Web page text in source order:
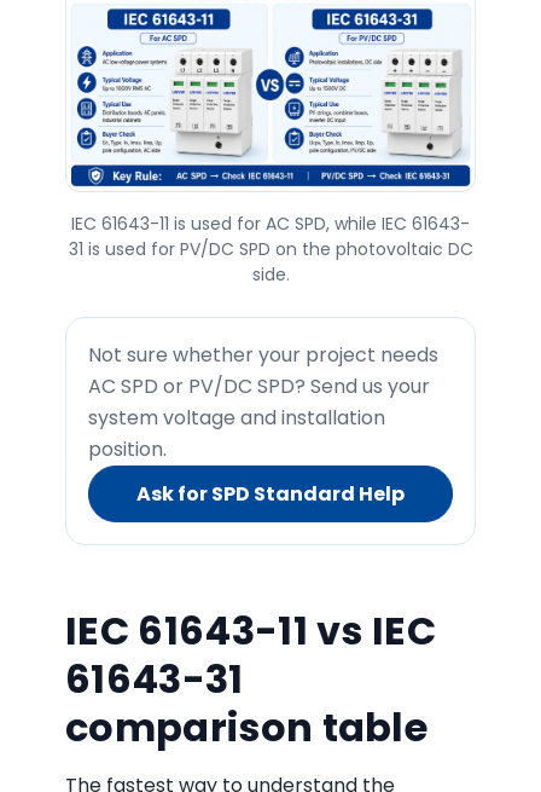
IEC 61643-11 is used for AC SPD, while IEC 61643-
31 is used for PV/DC SPD on the photovoltaic DC
side.
Not sure whether your project needs
AC SPD or PV/DC SPD? Send us your
system voltage and installation
position.
Ask for SPD Standard Help
IEC 61643-11 vs IEC
61643-31
comparison table
The fastest way to understand the